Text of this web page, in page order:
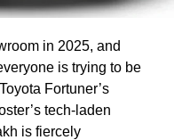
GVK Reddy
GVK Reddy
rates on 80
account for
in 2025, and
is trying to be
Fortuner’s
tech-laden
is fiercely